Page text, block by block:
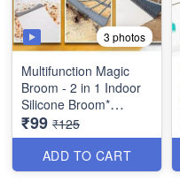
3 photos
Multifunction Magic
Broom - 2 in 1 Indoor
Silicone Broom*
Sweeper, Glass Wiper,
Floor Squeegee
Adjustable Rods- Best
Quality
₹99 ₹125
ADD TO CART